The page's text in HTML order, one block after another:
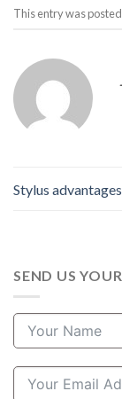
This entry was
Stylus advantages
SEND US